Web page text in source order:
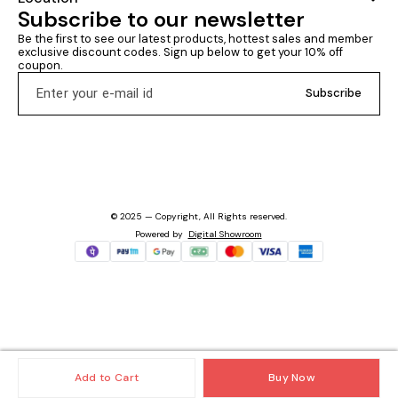
Add to Cart Buy Now
Subscribe to our newsletter
Be the first to see our latest products, hottest sales and member
exclusive discount codes. Sign up below to get your 10% off
coupon.
Subscribe
© 2025 — Copyright, All Rights reserved.
Powered by Digital Showroom